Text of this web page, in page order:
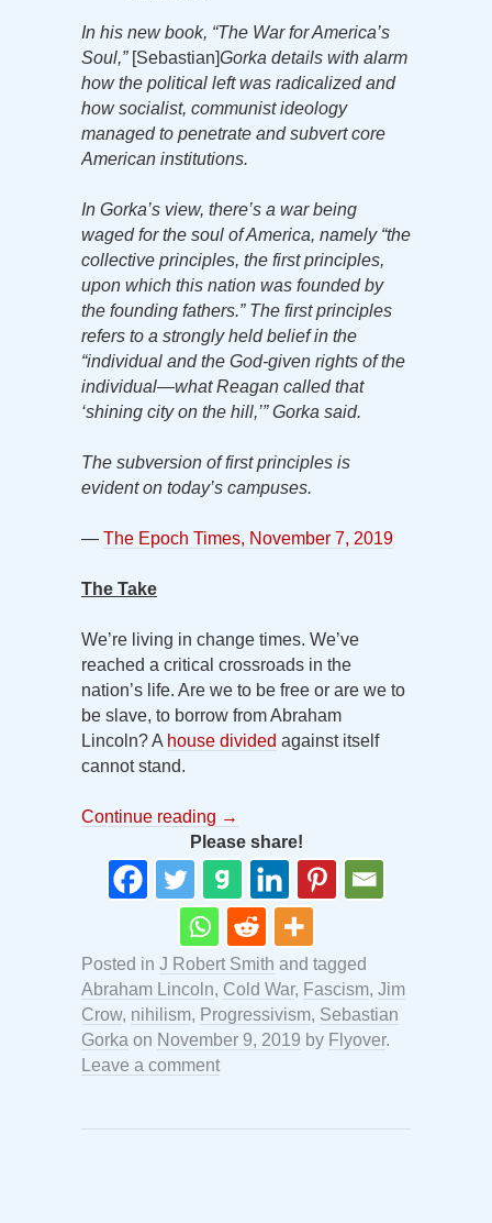
In his new book, “The War for America’s
Soul,” [Sebastian]Gorka details with alarm
how the political left was radicalized and
how socialist, communist ideology
managed to penetrate and subvert core
American institutions.
In Gorka’s view, there’s a war being
waged for the soul of America, namely “the
collective principles, the first principles,
upon which this nation was founded by
the founding fathers.” The first principles
refers to a strongly held belief in the
“individual and the God-given rights of the
individual—what Reagan called that
‘shining city on the hill,’” Gorka said.
The subversion of first principles is
evident on today’s campuses.
— The Epoch Times, November 7, 2019
The Take
We’re living in change times. We’ve
reached a critical crossroads in the
nation’s life. Are we to be free or are we to
be slave, to borrow from Abraham
Lincoln? A house divided against itself
cannot stand.
Continue reading →
Please share!
Posted in J Robert Smith and tagged
Abraham Lincoln, Cold War, Fascism, Jim
Crow, nihilism, Progressivism, Sebastian
Gorka on November 9, 2019 by Flyover.
Leave a comment